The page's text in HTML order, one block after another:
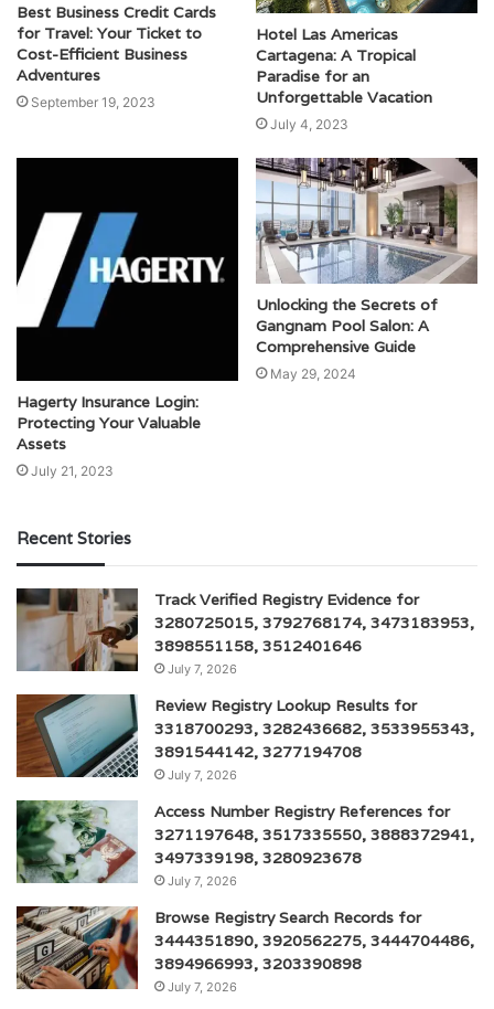
Best Business Credit Cards
for Travel: Your Ticket to
Cost-Efficient Business
Adventures
September 19, 2023
Hotel Las Americas
Cartagena: A Tropical
Paradise for an
Unforgettable Vacation
July 4, 2023
Hagerty Insurance Login:
Protecting Your Valuable
Assets
July 21, 2023
Unlocking the Secrets of
Gangnam Pool Salon: A
Comprehensive Guide
May 29, 2024
Recent Stories
Track Verified Registry Evidence for
3280725015, 3792768174, 3473183953,
3898551158, 3512401646
July 7, 2026
Review Registry Lookup Results for
3318700293, 3282436682, 3533955343,
3891544142, 3277194708
July 7, 2026
Access Number Registry References for
3271197648, 3517335550, 3888372941,
3497339198, 3280923678
July 7, 2026
Browse Registry Search Records for
3444351890, 3920562275, 3444704486,
3894966993, 3203390898
July 7, 2026